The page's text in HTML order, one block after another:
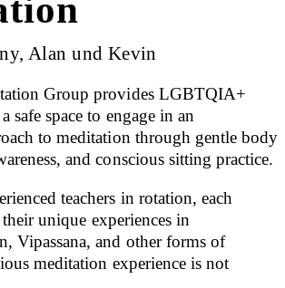
Alan und Kevin
Group provides LGBTQIA+
safe space to engage in an
to meditation through gentle body
and conscious sitting practice.
teachers in rotation, each
unique experiences in
Vipassana, and other forms of
meditation experience is not